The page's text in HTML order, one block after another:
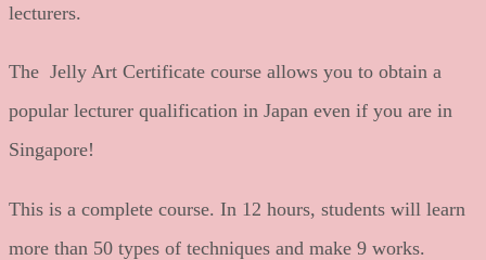
lecturers.
The Jelly Art Certificate course allows you to obtain a
popular lecturer qualification in Japan even if you are in
Singapore!
This is a complete course. In 12 hours, students will learn
more than 50 types of techniques and make 9 works.